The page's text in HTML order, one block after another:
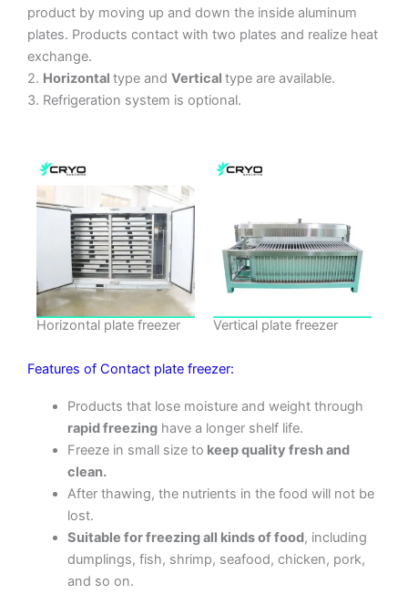
product by moving up and down the inside aluminum
plates. Products contact with two plates and realize heat
exchange.
2. Horizontal type and Vertical type are available.
3. Refrigeration system is optional.
Horizontal plate freezer Vertical plate freezer
Features of Contact plate freezer:
Products that lose moisture and weight through
rapid freezinghave a longer shelf life.
Freeze in small size to keep quality fresh and
clean.
After thawing, the nutrients in the food will not be
lost.
Suitable for freezing all kinds of food, including
dumplings, fish, shrimp, seafood, chicken, pork,
and so on.